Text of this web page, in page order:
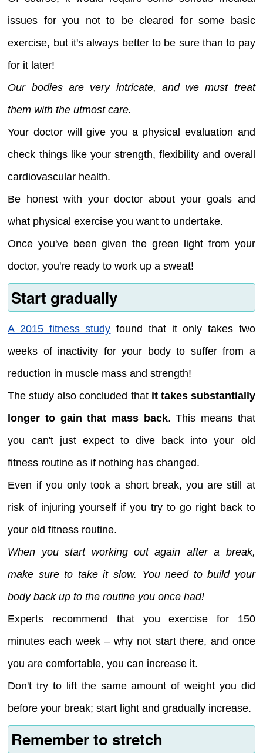
issues for you not to be cleared for some basic
exercise, but it's always better to be sure than to pay
for it later!
Our bodies are very intricate, and we must treat
them with the utmost care.
Your doctor will give you a physical evaluation and
check things like your strength, flexibility and overall
cardiovascular health.
Be honest with your doctor about your goals and
what physical exercise you want to undertake.
Once you've been given the green light from your
doctor, you're ready to work up a sweat!
Start gradually
A 2015 fitness study found that it only takes two
weeks of inactivity for your body to suffer from a
reduction in muscle mass and strength!
The study also concluded that it takes substantially
longer to gain that mass back. This means that
you can't just expect to dive back into your old
fitness routine as if nothing has changed.
Even if you only took a short break, you are still at
risk of injuring yourself if you try to go right back to
your old fitness routine.
When you start working out again after a break,
make sure to take it slow. You need to build your
body back up to the routine you once had!
Experts recommend that you exercise for 150
minutes each week – why not start there, and once
you are comfortable, you can increase it.
Don't try to lift the same amount of weight you did
before your break; start light and gradually increase.
Remember to stretch